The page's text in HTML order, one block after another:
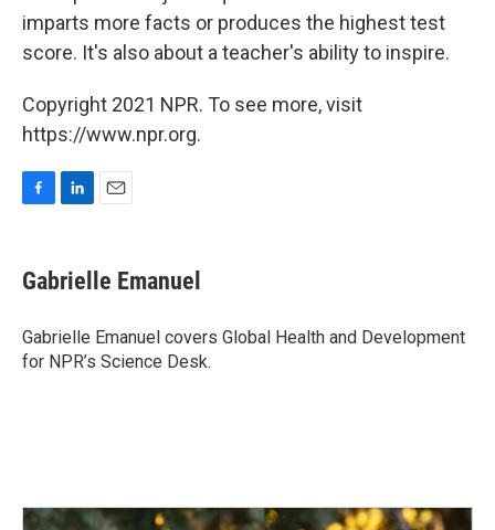
imparts more facts or produces the highest test
score. It's also about a teacher's ability to inspire.
Copyright 2021 NPR. To see more, visit
https://www.npr.org.
e
b
o
k
k
e
I
n
i
l
Gabrielle Emanuel
Gabrielle Emanuel covers Global Health and Development
for NPR’s Science Desk.